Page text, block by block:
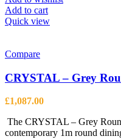
Add to cart
Quick view
Compare
CRYSTAL – Grey
£1,087.00
The CRYSTAL – Grey
contemporary 1m round